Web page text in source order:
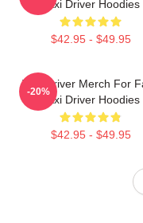
Taxi Driver Hoodies
$42.95 - $49.95
Taxi Driver Merch For
Taxi Driver Hoodies
$42.95 - $49.95
-20%